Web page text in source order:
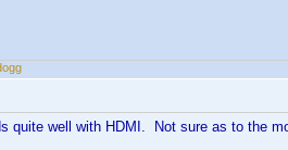
quite well with HDMI. Not sure as to the